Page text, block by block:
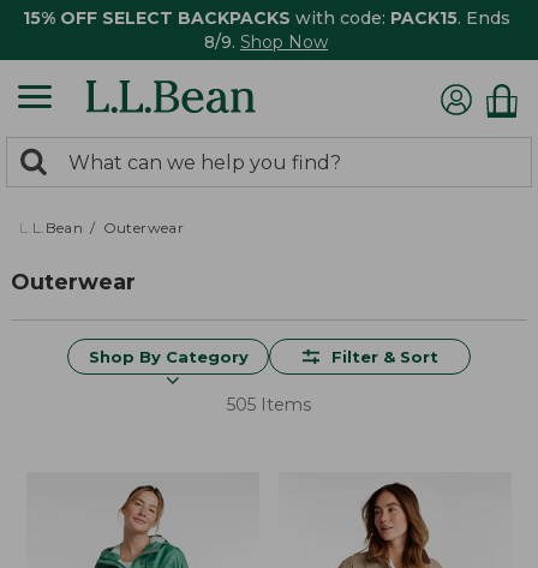
15% OFF SELECT BACKPACKS with code: PACK15. Ends
8/9. Shop Now
search
returned.
Search:
L.L.Bean Outerwear
Outerwear
Shop By Category Filter & Sort
505 Items